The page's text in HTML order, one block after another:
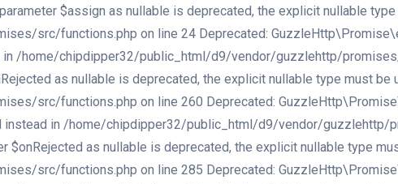
$assign as nullable is deprecated, the explicit nullable
src/functions.php on line 24 Deprecated:
/home/chipdipper32/public_html/d9/vendor/guzzlehttp/
as nullable is deprecated, the explicit nullable type must be
src/functions.php on line 260 Deprecated:
instead in /home/chipdipper32/public_html/d9/vendor/guzzlehttp/
as nullable is deprecated, the explicit nullable type
src/functions.php on line 285 Deprecated: